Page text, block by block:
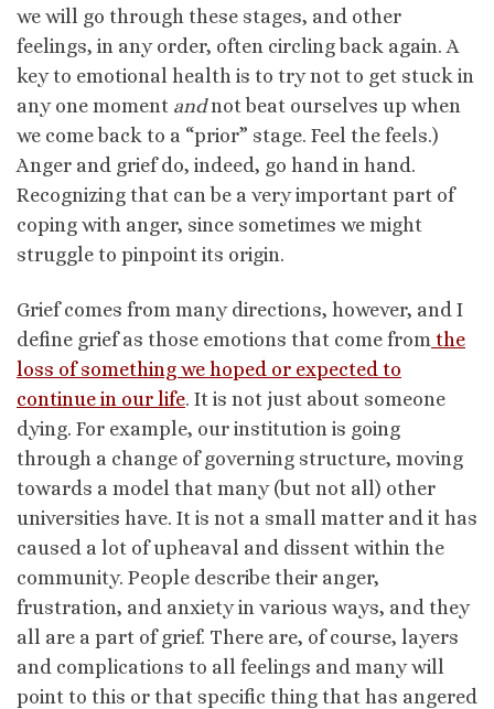
we will go through these stages, and other
feelings, in any order, often circling back again. A
key to emotional health is to try not to get stuck in
any one moment andnot beat ourselves up when
we come back to a “prior” stage. Feel the feels.)
Anger and grief do, indeed, go hand in hand.
Recognizing that can be a very important part of
coping with anger, since sometimes we might
struggle to pinpoint its origin.
Grief comes from many directions, however, and I
define grief as those emotions that come from the
loss of something we hoped or expected to
continue in our life. It is not just about someone
dying. For example, our institution is going
through a change of governing structure, moving
towards a model that many (but not all) other
universities have. It is not a small matter and it has
caused a lot of upheaval and dissent within the
community. People describe their anger,
frustration, and anxiety in various ways, and they
all are a part of grief. There are, of course, layers
and complications to all feelings and many will
point to this or that specific thing that has angered